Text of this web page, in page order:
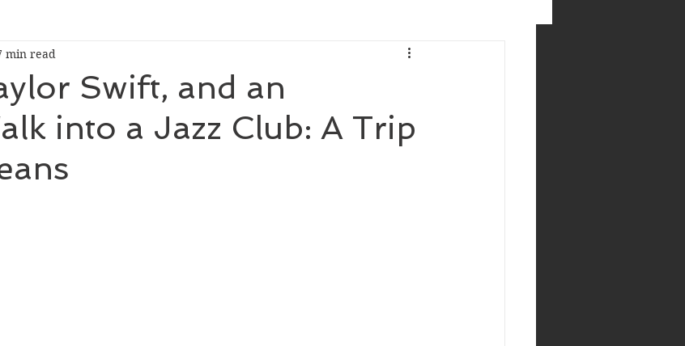
Swift, and an
into a Jazz Club: A Trip
min read